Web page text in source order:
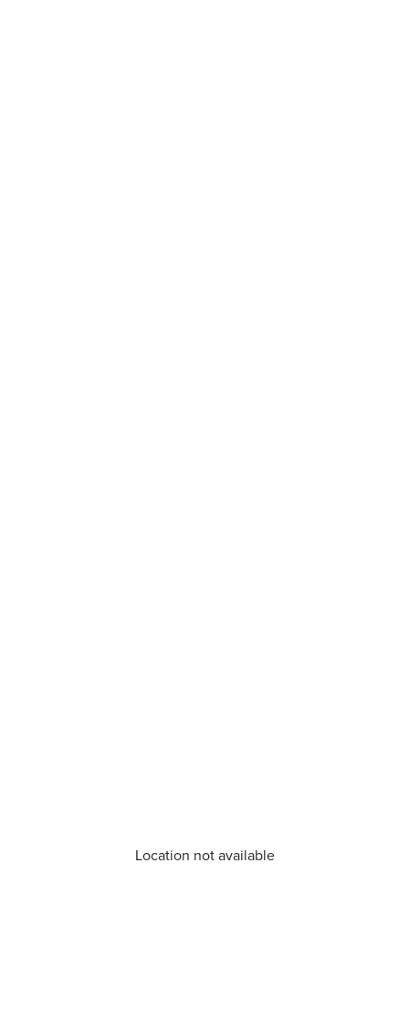
Location not available